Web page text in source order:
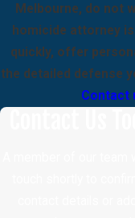
Melbourne, do not
homicide attorney
quickly, offer
the detailed defense
Contact